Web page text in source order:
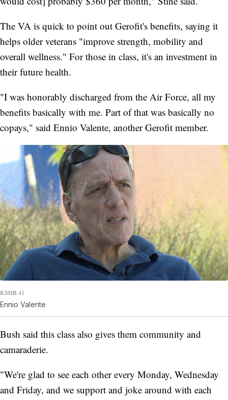
The VA is quick to point out Gerofit's benefits, saying it
helps older veterans "improve strength, mobility and
overall wellness." For those in class, it's an investment in
their future health.
"I was honorably discharged from the Air Force, all my
benefits basically with me. Part of that was basically no
copays," said Ennio Valente, another Gerofit member.
KSHB 41
Ennio Valente
Bush said this class also gives them community and
camaraderie.
"We're glad to see each other every Monday, Wednesday
and Friday, and we support and joke around with each